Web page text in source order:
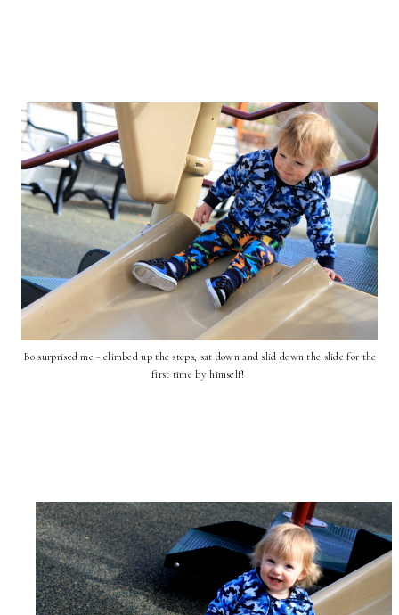
Bo surprised me - climbed up the steps, sat down and slid down the slide for the
first time by himself!